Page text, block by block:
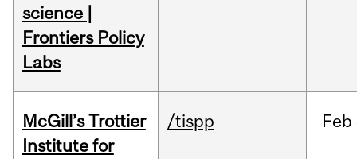
science |
Frontiers Policy
Labs
McGill’s Trottier
Institute for
/tispp Feb